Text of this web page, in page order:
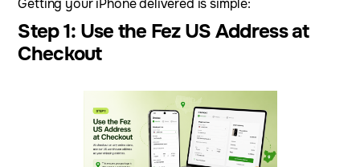
Getting your iPhone delivered is simple:
Step 1: Use the Fez US Address at
Checkout